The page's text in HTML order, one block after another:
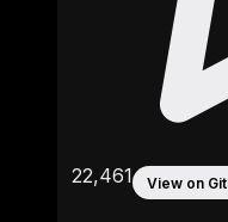
22,461 View on